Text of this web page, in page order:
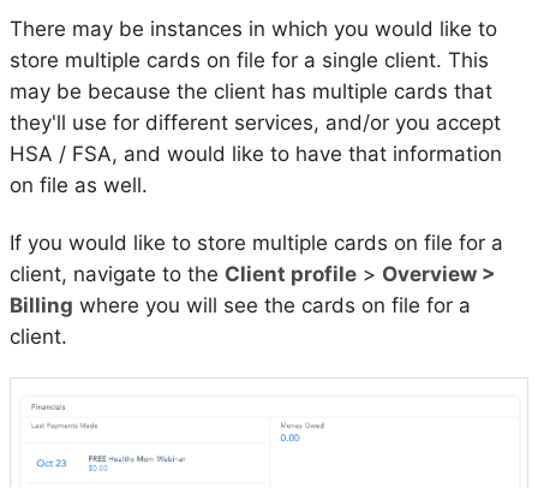
There may be instances in which you would like to
store multiple cards on file for a single client. This
may be because the client has multiple cards that
they'll use for different services, and/or you accept
HSA / FSA, and would like to have that information
on file as well.
If you would like to store multiple cards on file for a
client, navigate to the Client profile > Overview >
Billing where you will see the cards on file for a
client.